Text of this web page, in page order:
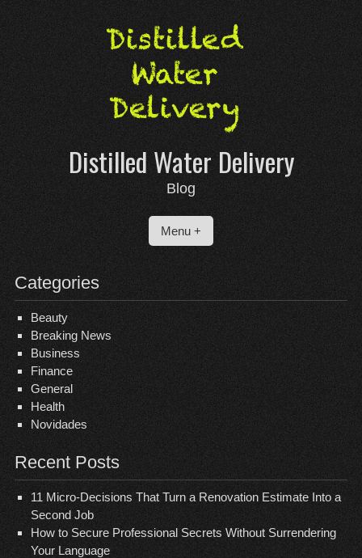
content
Distilled Water Delivery
Blog
Menu +
Categories
Beauty
Breaking News
Business
Finance
General
Health
Novidades
Recent Posts
11 Micro-Decisions That Turn a Renovation Estimate Into a
Second Job
How to Secure Professional Secrets Without Surrendering
Your Language